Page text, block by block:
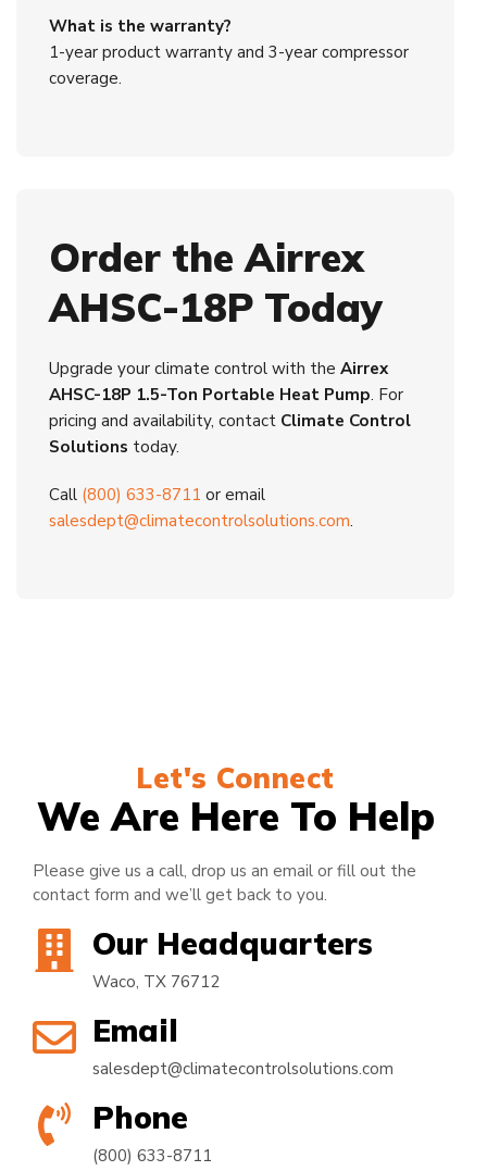
What is the warranty?
1-year product warranty and 3-year compressor
coverage.
Order the Airrex
AHSC-18P Today
Upgrade your climate control with the Airrex
AHSC-18P 1.5-Ton Portable Heat Pump. For
pricing and availability, contact Climate Control
Solutions today.
Call (800) 633-8711 or email
salesdept@climatecontrolsolutions.com.
Let's Connect
We Are Here To Help
Please give us a call, drop us an email or fill out the
contact form and we’ll get back to you.
Our Headquarters
Waco, TX 76712
Email
salesdept@climatecontrolsolutions.com
Phone
(800) 633-8711